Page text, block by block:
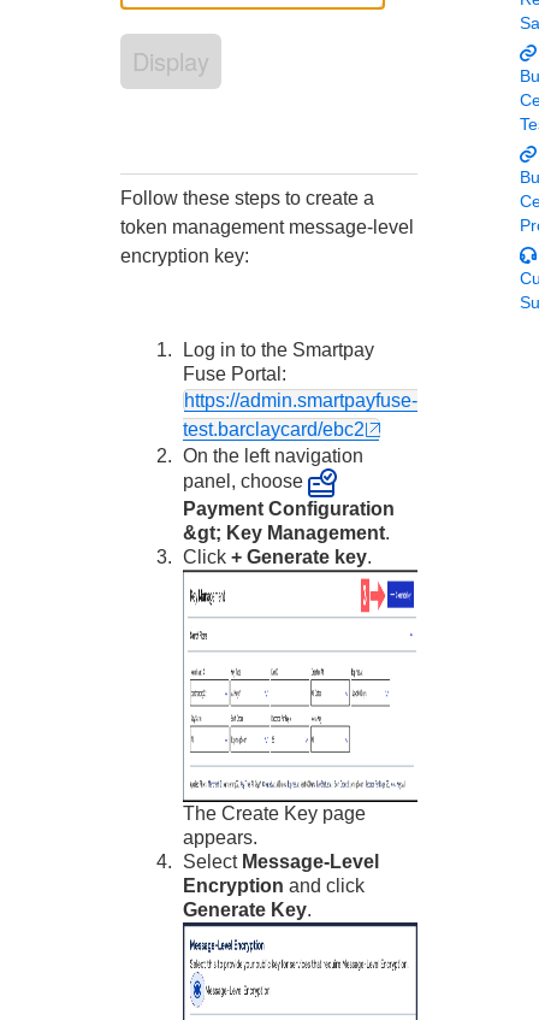
Understand all different error codes that REST API
responds with
Connect and share with community of developers
Display
Follow these steps to create a
token management message-level
encryption key:
Log in to the Smartpay
Fuse Portal :
https://admin.smartpayfuse-
test.barclaycard/ebc2
On the left navigation
panel, choose
Payment Configuration
&gt; Key Management.
Click+ Generate key.
The Create Key page
appears.
Select Message-Level
Encryption and click
Generate Key.